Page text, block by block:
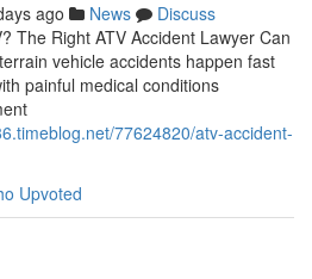
ago News
Discuss
The Right ATV Accident Lawyer Can
vehicle accidents happen fast
painful medical conditions
77624820/atv-accident-
Upvoted